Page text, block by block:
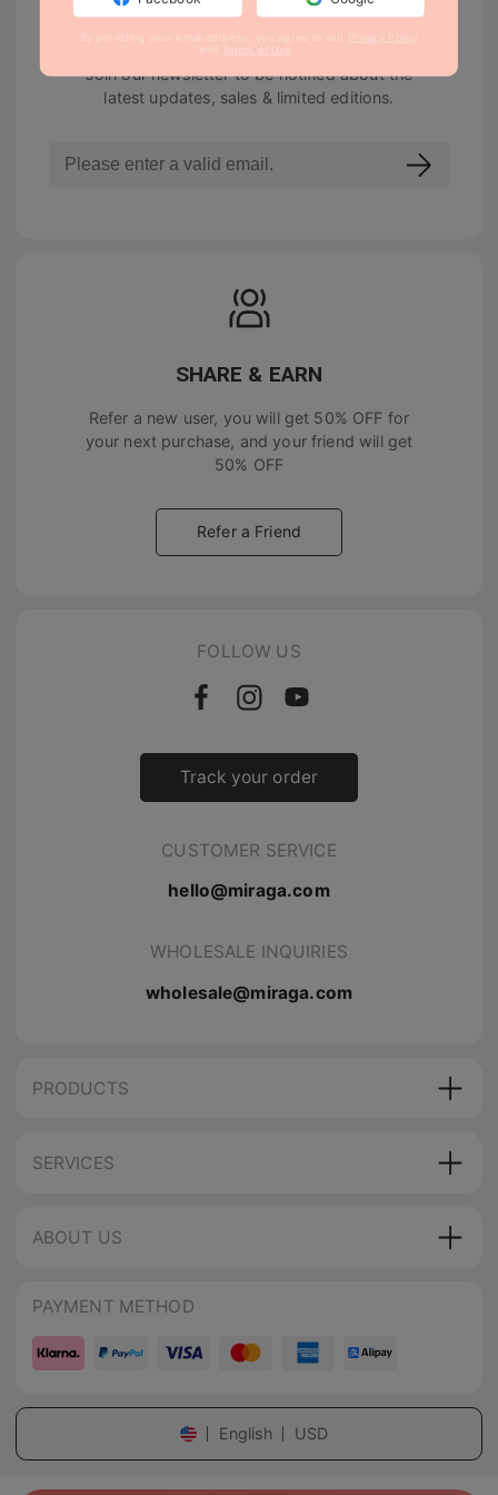
NEWSLETTER
Join our newsletter to be notified about the
latest updates, sales & limited editions.
SHARE & EARN
Refer a new user, you will get 50% OFF for
your next purchase, and your friend will get
50% OFF
Refer a Friend
FOLLOW US
Track your order
CUSTOMER SERVICE
hello@miraga.com
WHOLESALE INQUIRIES
wholesale@miraga.com
PRODUCTS
SERVICES
ABOUT US
PAYMENT METHOD
English USD
By providing your email address, you agree to our Privacy Policy
and
Terms of Use